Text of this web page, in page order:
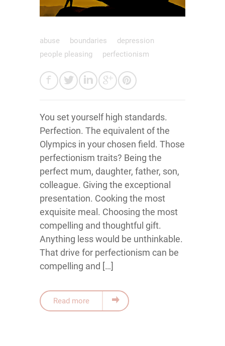
abuse boundaries
depression
people pleasing
perfectionism
You set yourself high standards.
Perfection. The equivalent of the
Olympics in your chosen field. Those
perfectionism traits? Being the
perfect mum, daughter, father, son,
colleague. Giving the exceptional
presentation. Cooking the most
exquisite meal. Choosing the most
compelling and thoughtful gift.
Anything less would be unthinkable.
That drive for perfectionism can be
compelling and […]
Read more